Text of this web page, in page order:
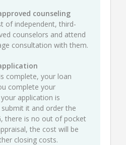
counseling
of independent, third-
counselors and attend
consultation with them.
complete, your loan
complete your
application is
it and order the
there is no out of pocket
the cost will be
closing costs.